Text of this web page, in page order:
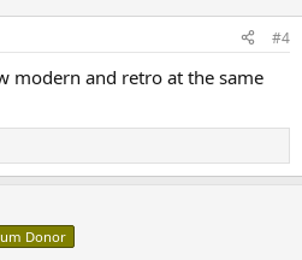
#4
modern and retro at the same
Donor